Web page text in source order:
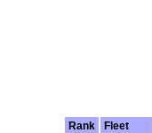
Rank
Fleet